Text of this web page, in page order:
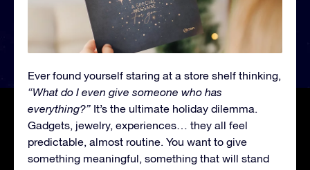
Ever found yourself staring at a store shelf thinking,
“What do I even give someone who has
everything?” It’s the ultimate holiday dilemma.
Gadgets, jewelry, experiences… they all feel
predictable, almost routine. You want to give
something meaningful, something that will stand